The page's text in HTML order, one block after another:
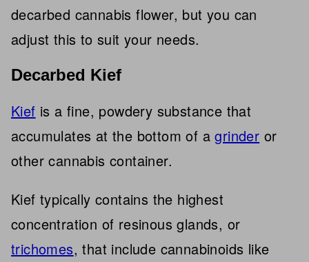
decarbed cannabis flower, but you can
adjust this to suit your needs.
Decarbed Kief
Kief is a fine, powdery substance that
accumulates at the bottom of agrinder or
other cannabis container.
Kief typically contains the highest
concentration of resinous glands, or
trichomes, that include cannabinoids like